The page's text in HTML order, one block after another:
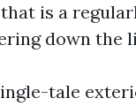
is a
down the
tale